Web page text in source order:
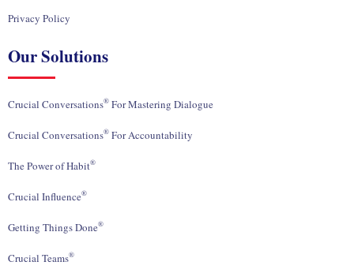
Privacy Policy
Our Solutions
Crucial Conversations® For Mastering Dialogue
Crucial Conversations® For Accountability
The Power of Habit®
Crucial Influence®
Getting Things Done®
Crucial Teams®